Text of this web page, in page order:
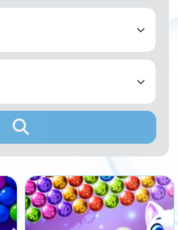
An endless and magical